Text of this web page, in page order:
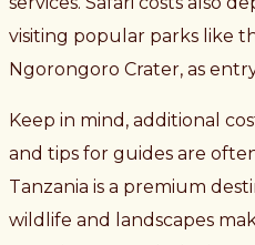
visiting popular parks like
Ngorongoro Crater, as
Keep in mind, additional
and tips for guides are
Tanzania is a premium
wildlife and landscapes